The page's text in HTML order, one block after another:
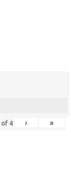
of 4 › »